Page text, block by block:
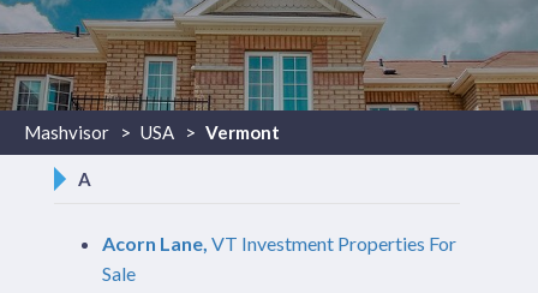
Mashvisor > USA > Vermont
A
Acorn Lane, VT Investment Properties For
Sale